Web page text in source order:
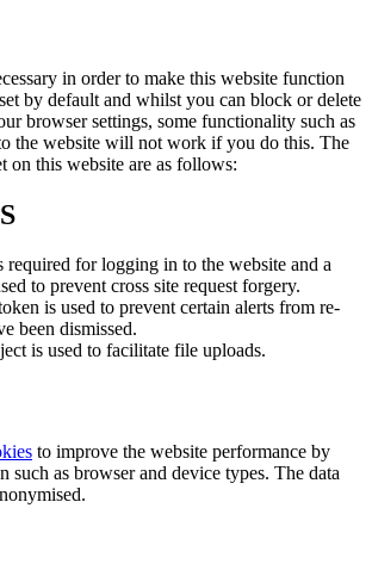
in order to make this website function
by default and whilst you can block or delete
browser settings, some functionality such as
the website will not work if you do this. The
on this website are as follows:
required for logging in to the website and a
to prevent cross site request forgery.
is used to prevent certain alerts from re-
been dismissed.
is used to facilitate file uploads.
to improve the website performance by
such as browser and device types. The data